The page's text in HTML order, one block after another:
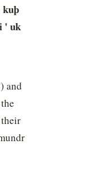
' uk
and